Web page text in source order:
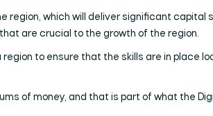
which will deliver significant capital
are crucial to the growth of the region.
to ensure that the skills are in place
of money, and that is part of what the